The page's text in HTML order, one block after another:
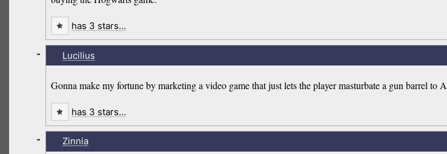
has 3 stars…
Lucilius
Gonna make my fortune by marketing a video game that just lets the player masturbate a gun barrel to
-
has 3 stars…
Zinnia
-